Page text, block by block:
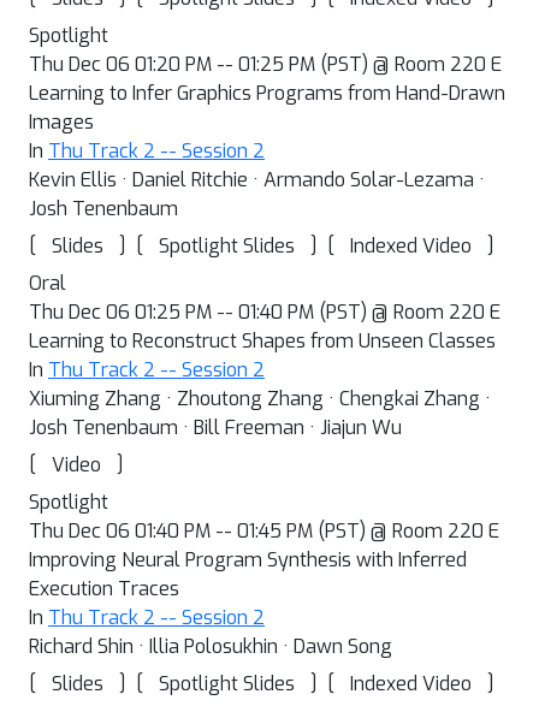
Spotlight
Thu Dec 06 01:20 PM -- 01:25 PM (PST) @ Room 220 E
Learning to Infer Graphics Programs from Hand-Drawn
Images
In Thu Track 2 -- Session 2
Kevin Ellis · Daniel Ritchie · Armando Solar-Lezama ·
Josh Tenenbaum
[
Slides ] [ Spotlight Slides ] [ Indexed Video
]
Oral
Thu Dec 06 01:25 PM -- 01:40 PM (PST) @ Room 220 E
Learning to Reconstruct Shapes from Unseen Classes
In Thu Track 2 -- Session 2
Xiuming Zhang · Zhoutong Zhang · Chengkai Zhang ·
Josh Tenenbaum · Bill Freeman · Jiajun Wu
[
Video
]
Spotlight
Thu Dec 06 01:40 PM -- 01:45 PM (PST) @ Room 220 E
Improving Neural Program Synthesis with Inferred
Execution Traces
In Thu Track 2 -- Session 2
Richard Shin · Illia Polosukhin · Dawn Song
[
Slides ] [ Spotlight Slides ] [ Indexed Video
]